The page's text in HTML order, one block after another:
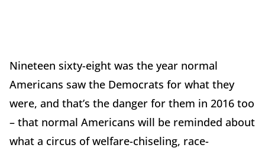
Nineteen sixty-eight was the year normal
Americans saw the Democrats for what they
were, and that’s the danger for them in 2016 too
– that normal Americans will be reminded about
what a circus of welfare-chiseling, race-